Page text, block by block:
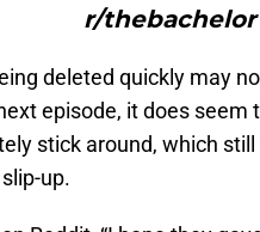
r/
deleted quickly may
episode, it does seem
stick around, which still
up.